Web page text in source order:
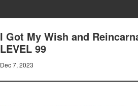
I Got My Wish and
LEVEL 99
Dec 7, 2023